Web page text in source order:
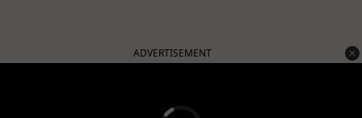
ADVERTISEMENT